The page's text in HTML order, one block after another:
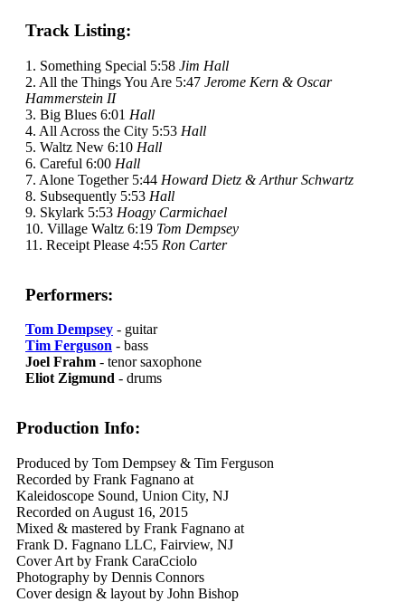
Track Listing:
1. Something Special 5:58 Jim Hall
2. All the Things You Are 5:47 Jerome Kern & Oscar
Hammerstein II
3. Big Blues 6:01 Hall
4. All Across the City 5:53 Hall
5. Waltz New 6:10 Hall
6. Careful 6:00 Hall
7. Alone Together 5:44 Howard Dietz & Arthur Schwartz
8. Subsequently 5:53 Hall
9. Skylark 5:53 Hoagy Carmichael
10. Village Waltz 6:19 Tom Dempsey
11. Receipt Please 4:55 Ron Carter
Performers:
Tom Dempsey - guitar
Tim Ferguson - bass
Joel Frahm - tenor saxophone
Eliot Zigmund - drums
Production Info:
Produced by Tom Dempsey & Tim Ferguson
Recorded by Frank Fagnano at
Kaleidoscope Sound, Union City, NJ
Recorded on August 16, 2015
Mixed & mastered by Frank Fagnano at
Frank D. Fagnano LLC, Fairview, NJ
Cover Art by Frank CaraCciolo
Photography by Dennis Connors
Cover design & layout by John Bishop